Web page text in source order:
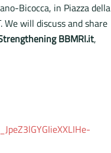
Bicocca, in Piazza della
will discuss and share
BBMRI.it,